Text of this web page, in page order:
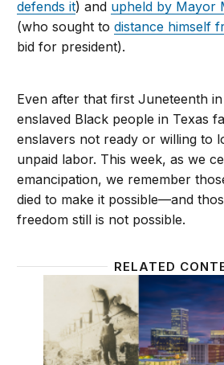
defends it) and upheld by Mayor
(who sought todistance himself
bid for president).
Even after that first Juneteenth
enslaved Black people in Texas
enslavers not ready or willing to
unpaid labor. This week, as we
emancipation, we remember
died to make it possible—and
freedom still is not possible.
RELATED
The true costs of the Tulsa